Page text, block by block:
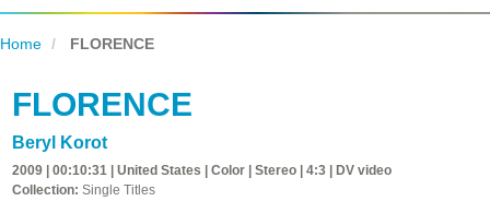
Home FLORENCE
FLORENCE
Beryl Korot
2009 | 00:10:31 | United States | Color | Stereo | 4:3 | DV video
Collection: Single Titles